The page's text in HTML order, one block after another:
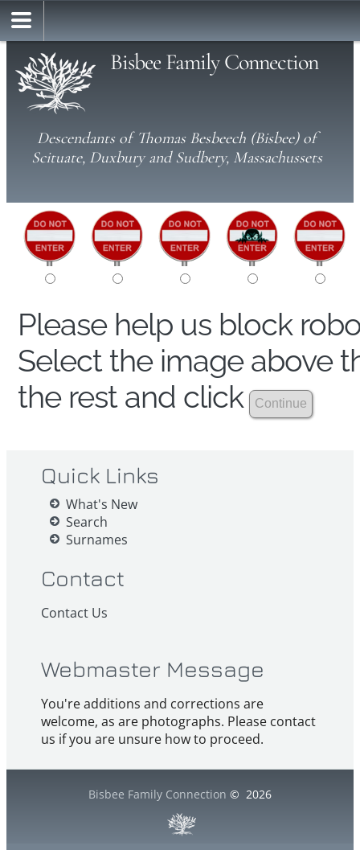
Bisbee Family Connection
Descendants of Thomas Besbeech (Bisbee) of
Scituate, Duxbury and Sudbery, Massachussets
Please help us block
Select the image above
the rest and click
Quick Links
What's New
Search
Surnames
Contact
Contact Us
Webmaster Message
You're additions and corrections are
welcome, as are photographs. Please contact
us if you are unsure how to proceed.
Bisbee Family Connection © 2026